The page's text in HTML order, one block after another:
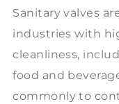
Sanitary valves
industries with
cleanliness,
food and
commonly to